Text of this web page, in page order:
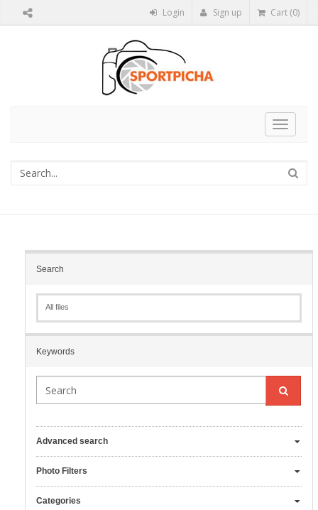
Login Sign up Cart (0)
Toggle
Search
All files
Keywords
Advanced search
Photo Filters
Categories